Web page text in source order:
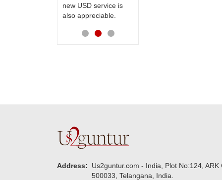
new USD service is
also appreciable.
Address:
Us2guntur.com - India, Plot No:124,
500033, Telangana, India.